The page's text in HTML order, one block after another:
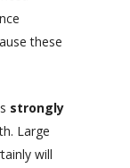
these
strongly
Large
will